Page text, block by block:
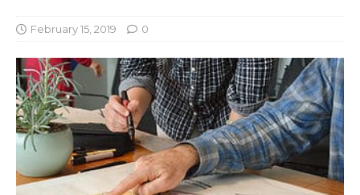
February 15, 2019 0